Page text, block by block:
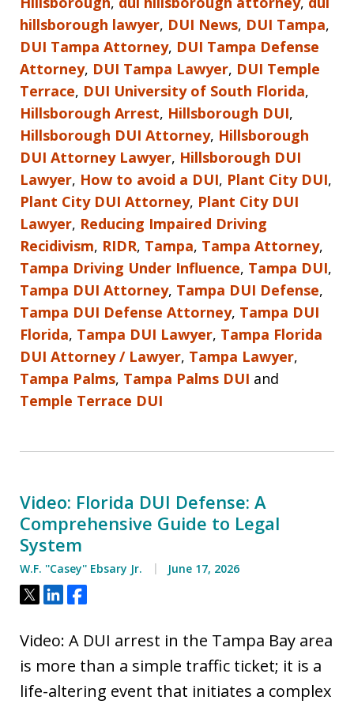
hillsborough lawyer, DUI News, DUI Tampa,
DUI Tampa Attorney, DUI Tampa Defense
Attorney, DUI Tampa Lawyer, DUI Temple
Terrace, DUI University of South Florida,
Hillsborough Arrest, Hillsborough DUI,
Hillsborough DUI Attorney, Hillsborough
DUI Attorney Lawyer, Hillsborough DUI
Lawyer, How to avoid a DUI, Plant City DUI,
Plant City DUI Attorney, Plant City DUI
Lawyer, Reducing Impaired Driving
Recidivism, RIDR, Tampa, Tampa Attorney,
Tampa Driving Under Influence, Tampa DUI,
Tampa DUI Attorney, Tampa DUI Defense,
Tampa DUI Defense Attorney, Tampa DUI
Florida, Tampa DUI Lawyer, Tampa Florida
DUI Attorney / Lawyer, Tampa Lawyer,
Tampa Palms, Tampa Palms DUI and
Temple Terrace DUI
Video: Florida DUI Defense: A
Comprehensive Guide to Legal
System
W.F. ''Casey'' Ebsary Jr. June 17, 2026
Tweet
ShareShare
Video: A DUI arrest in the Tampa Bay area
is more than a simple traffic ticket; it is a
life-altering event that initiates a complex